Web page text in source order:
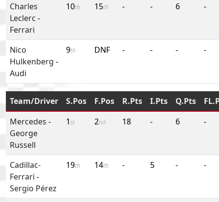
Charles
Leclerc -
Ferrari
10th 15th - - 6 -
Nico
Hulkenberg -
Audi
9th DNF - - - -
Team/Driver S.Pos F.Pos R.Pts I.Pts Q.Pts
Mercedes -
George
Russell
1st 2nd 18 - 6 -
Cadillac-
Ferrari -
Sergio Pérez
19th 14th - 5 - -